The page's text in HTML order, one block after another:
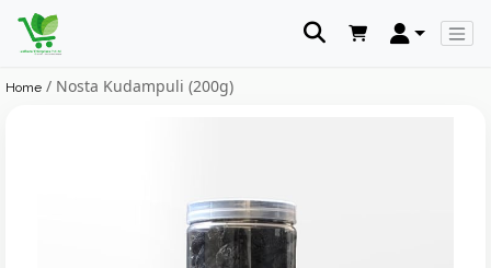
Home / Nosta Kudampuli (200g)